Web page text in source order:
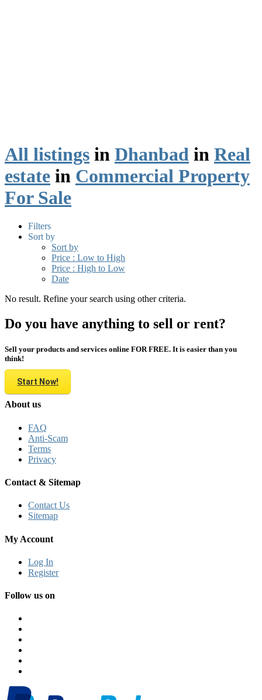
All listings in Dhanbad in Real
estate in Commercial Property
For Sale
Filters
Sort by
Sort by
Price : Low to High
Price : High to Low
Date
No result. Refine your search using other criteria.
Do you have anything to sell or rent?
Sell your products and services online FOR FREE. It is easier than you
think!
Start Now!
About us
FAQ
Anti-Scam
Terms
Privacy
Contact & Sitemap
Contact Us
Sitemap
My Account
Log In
Register
Follow us on